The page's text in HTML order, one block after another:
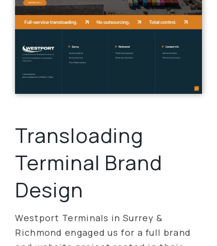
Transloading
Terminal Brand
Design
Westport Terminals in Surrey &
Richmond engaged us for a full brand